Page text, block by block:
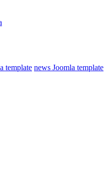
template news Joomla template